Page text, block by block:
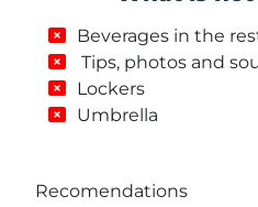
Beverages in the
Tips, photos and
Lockers
Umbrella
Recomendations